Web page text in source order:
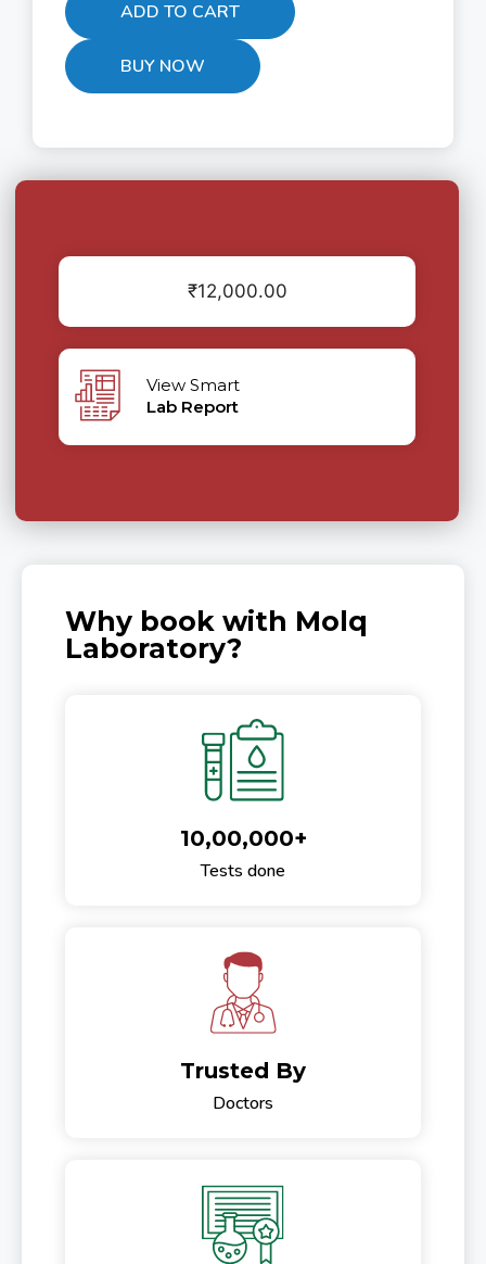
ADD TO CART
BUY NOW
₹12,000.00
View Smart
Lab Report
Why book with Molq
Laboratory?
10,00,000+
Tests done
Trusted By
Doctors